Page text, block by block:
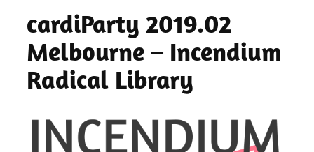
cardiParty 2019.02
Melbourne – Incendium
Radical Library